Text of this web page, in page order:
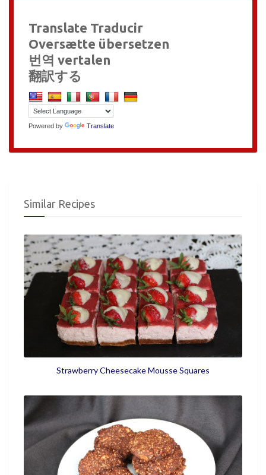
Translate Traducir
Oversætte übersetzen
번역 vertalen
翻訳する
Powered by Translate
Similar Recipes
Strawberry Cheesecake Mousse Squares